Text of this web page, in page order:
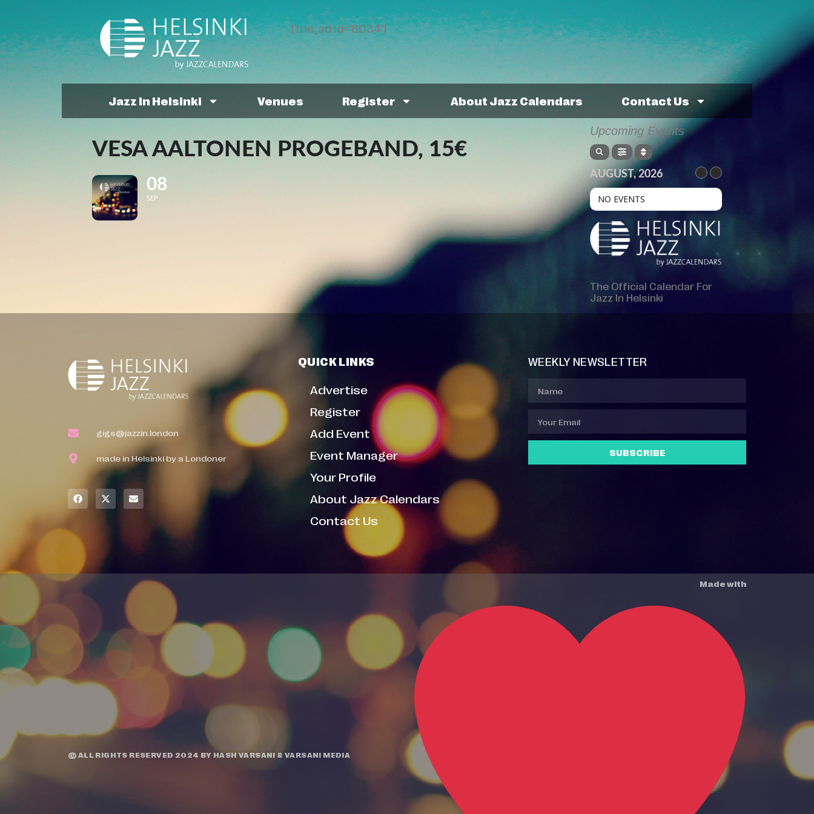
[the_ad id='8034']
Jazz In Helsinki Venues Register About Jazz Calendars Contact Us
VESA AALTONEN PROGEBAND, 15€
08
SEP
Upcoming Events
AUGUST, 2026
NO EVENTS
The Official Calendar For
Jazz In Helsinki
gigs@jazzin.london
made in Helsinki by a Londoner
QUICK LINKS
Advertise
Register
Add Event
Event Manager
Your Profile
About Jazz Calendars
Contact Us
WEEKLY NEWSLETTER
SUBSCRIBE
© ALL RIGHTS RESERVED 2024 BY HASH VARSANI &VARSANI MEDIA
Made with